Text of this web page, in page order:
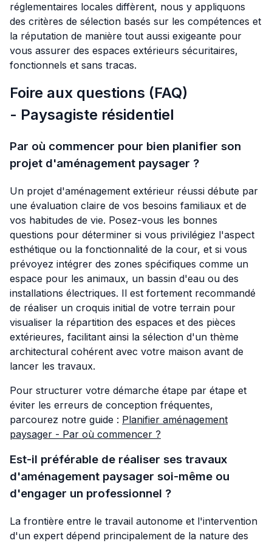
réglementaires locales diffèrent, nous y appliquons
des critères de sélection basés sur les compétences et
la réputation de manière tout aussi exigeante pour
vous assurer des espaces extérieurs sécuritaires,
fonctionnels et sans tracas.
Foire aux questions (FAQ)
- Paysagiste résidentiel
Par où commencer pour bien planifier son
projet d'aménagement paysager ?
Un projet d'aménagement extérieur réussi débute par
une évaluation claire de vos besoins familiaux et de
vos habitudes de vie. Posez-vous les bonnes
questions pour déterminer si vous privilégiez l'aspect
esthétique ou la fonctionnalité de la cour, et si vous
prévoyez intégrer des zones spécifiques comme un
espace pour les animaux, un bassin d'eau ou des
installations électriques. Il est fortement recommandé
de réaliser un croquis initial de votre terrain pour
visualiser la répartition des espaces et des pièces
extérieures, facilitant ainsi la sélection d'un thème
architectural cohérent avec votre maison avant de
lancer les travaux.
Pour structurer votre démarche étape par étape et
éviter les erreurs de conception fréquentes,
parcourez notre guide : Planifier aménagement
paysager - Par où commencer ?
Est-il préférable de réaliser ses travaux
d'aménagement paysager soi-même ou
d'engager un professionnel ?
La frontière entre le travail autonome et l'intervention
d'un expert dépend principalement de la nature des